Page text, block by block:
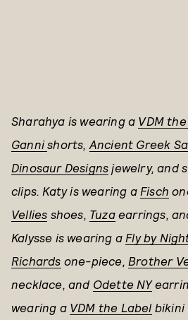
Sharahya is wearing a VDM
Gannishorts, Ancient Greek
Dinosaur Designs jewelry, and
clips. Katy is wearing a Fisch
Vellies shoes, Tuzaearrings,
Kalysse is wearing a Fly by
Richards one-piece, Brother
necklace, and Odette NY
wearing a VDM the Label bikini